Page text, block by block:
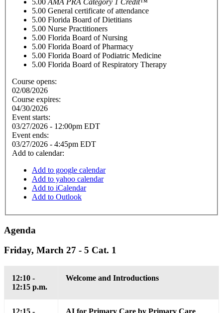
5.00 AMA PRA Category 1 Credit™
5.00 General certificate of attendance
5.00 Florida Board of Dietitians
5.00 Nurse Practitioners
5.00 Florida Board of Nursing
5.00 Florida Board of Pharmacy
5.00 Florida Board of Podiatric Medicine
5.00 Florida Board of Respiratory Therapy
Course opens:
02/08/2026
Course expires:
04/30/2026
Event starts:
03/27/2026 - 12:00pm EDT
Event ends:
03/27/2026 - 4:45pm EDT
Add to calendar:
Add to google calendar
Add to yahoo calendar
Add to iCalendar
Add to Outlook
Agenda
Friday, March 27 - 5 Cat. 1
12:10 -
12:15 p.m.
Welcome and Introductions